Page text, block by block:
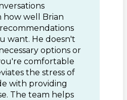
how well Brian
want. He doesn't
options or
comfortable
the stress of
with providing
The team helps